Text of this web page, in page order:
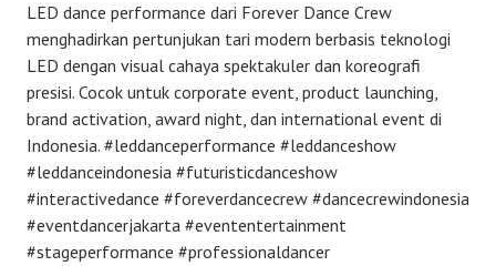
LED dance performance dari Forever Dance Crew
menghadirkan pertunjukan tari modern berbasis teknologi
LED dengan visual cahaya spektakuler dan koreografi
presisi. Cocok untuk corporate event, product launching,
brand activation, award night, dan international event di
Indonesia. #leddanceperformance #leddanceshow
#leddanceindonesia #futuristicdanceshow
#interactivedance #foreverdancecrew #dancecrewindonesia
#eventdancerjakarta #evententertainment
#stageperformance #professionaldancer